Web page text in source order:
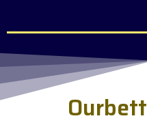
Ourbett